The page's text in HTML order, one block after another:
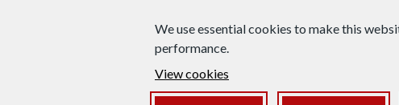
We use essential cookies to make this
performance.
View cookies